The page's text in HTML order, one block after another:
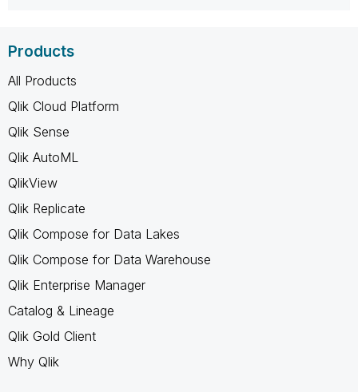
Products
All Products
Qlik Cloud Platform
Qlik Sense
Qlik AutoML
QlikView
Qlik Replicate
Qlik Compose for Data Lakes
Qlik Compose for Data Warehouse
Qlik Enterprise Manager
Catalog & Lineage
Qlik Gold Client
Why Qlik